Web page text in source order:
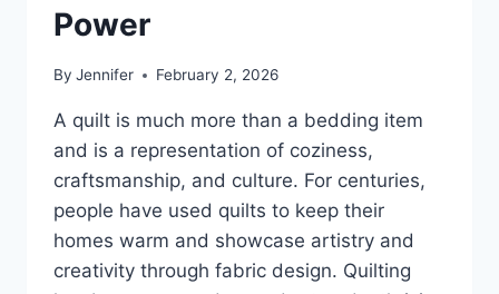
Power
By Jennifer February 2, 2026
A quilt is much more than a bedding item
and is a representation of coziness,
craftsmanship, and culture. For centuries,
people have used quilts to keep their
homes warm and showcase artistry and
creativity through fabric design. Quilting